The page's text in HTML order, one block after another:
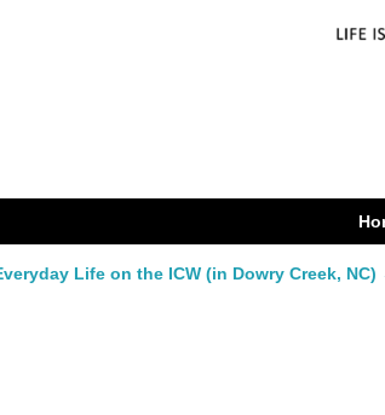
Life on the ICW (in Dowry Creek, NC)